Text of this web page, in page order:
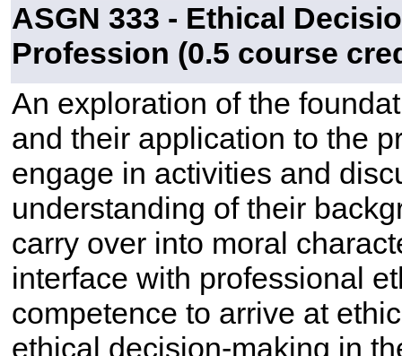
ASGN 333 - Ethical
Profession (0.5 course
An exploration of the
and their application to the
engage in activities and
understanding of their
carry over into moral
interface with professional
competence to arrive at
ethical decision-making in